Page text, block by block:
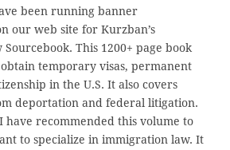
been running banner
our web site for Kurzban’s
This 1200+ page book
obtain temporary visas, permanent
in the U.S. It also covers
deportation and federal litigation.
have recommended this volume to
to specialize in immigration law. It